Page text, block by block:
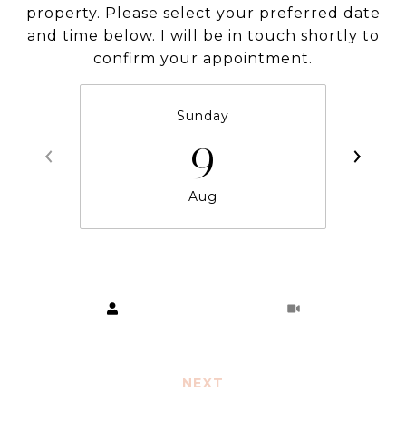
property. Please select your preferred date
and time below. I will be in touch shortly to
confirm your appointment.
Sunday
9
Aug
NEXT